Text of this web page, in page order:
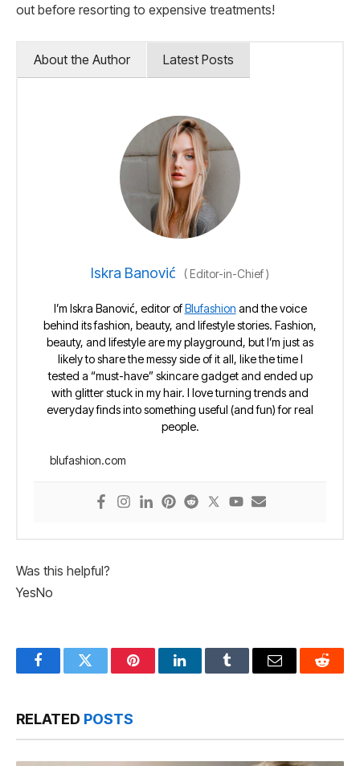
out before resorting to expensive treatments!
About the Author Latest Posts
Iskra Banović (Editor-in-Chief)
I’m Iskra Banović, editor ofBlufashion and the voice
behind its fashion, beauty, and lifestyle stories. Fashion,
beauty, and lifestyle are my playground, but I’m just as
likely to share the messy side of it all, like the time I
tested a “must-have” skincare gadget and ended up
with glitter stuck in my hair. I love turning trends and
everyday finds into something useful (and fun) for real
people.
blufashion.com
Was this helpful?
YesNo
FacebookTwitter PinterestLinkedInTumblr Email Reddit
RELATED POSTS